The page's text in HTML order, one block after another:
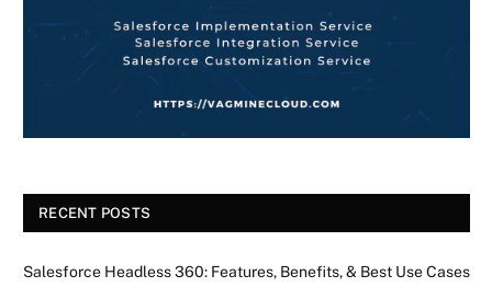
RECENT POSTS
Salesforce Headless 360: Features, Benefits, & Best Use Cases